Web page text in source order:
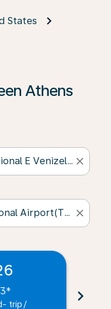
States
Athens
close
close
*
trip /
chevron_right